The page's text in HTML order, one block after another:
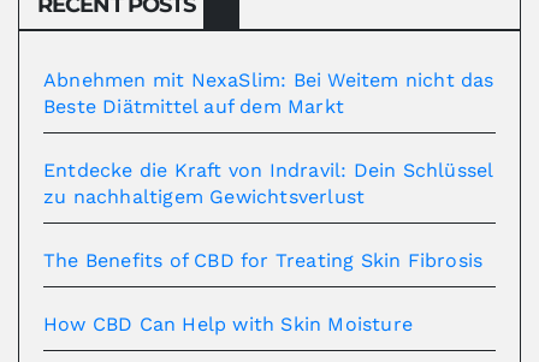
Abnehmen mit NexaSlim: Bei Weitem nicht das
Beste Diätmittel auf dem Markt
Entdecke die Kraft von Indravil: Dein Schlüssel
zu nachhaltigem Gewichtsverlust
The Benefits of CBD for Treating Skin Fibrosis
How CBD Can Help with Skin Moisture